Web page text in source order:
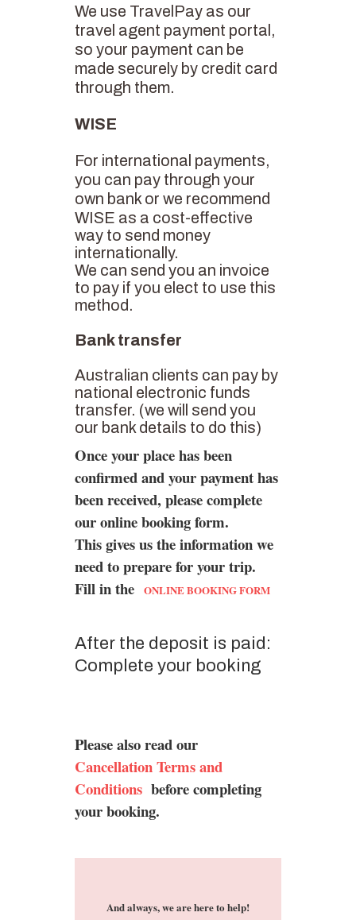
We use TravelPay as our
travel agent payment portal,
so your payment can be
made securely by credit card
through them.
WISE
For international payments,
you can pay through your
own bank or we recommend
WISE as a cost-effective
way to send money
internationally.
We can send you an invoice
to pay if you elect to use this
method.
Bank transfer
Australian clients can pay by
national electronic funds
transfer. (we will send you
our bank details to do this)
Once your place has been
confirmed and your payment has
been received, please complete
our online booking form.
This gives us the information we
need to prepare for your trip.
Fill in the
ONLINE BOOKING FORM
After the deposit is paid:
Complete your booking
Please also read our
Cancellation Terms and
Conditions before completing
your booking.
And always, we are here to help!